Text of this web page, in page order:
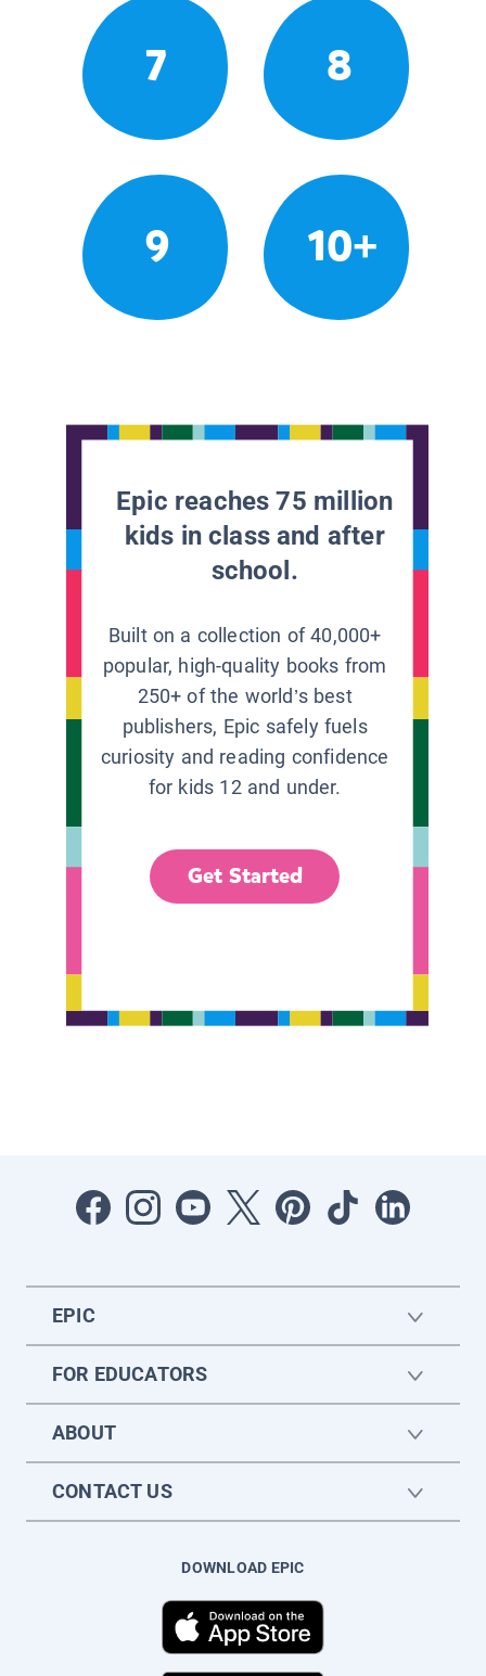
7 8
9 10+
Epic reaches 75 million
kids in class and after
school.
Built on a collection of 40,000+
popular, high-quality books from
250+ of the world’s best
publishers, Epic safely fuels
curiosity and reading confidence
for kids 12 and under.
Get Started
EPIC
FOR EDUCATORS
ABOUT
CONTACT US
DOWNLOAD EPIC